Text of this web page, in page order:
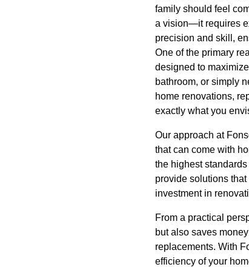
family should feel
a vision—it requires
precision and skill,
One of the primary
designed to
bathroom, or simply
home renovations,
exactly what you
Our approach at
that can come with
the highest
provide solutions
investment in
From a practical
but also saves
replacements. With
efficiency of your